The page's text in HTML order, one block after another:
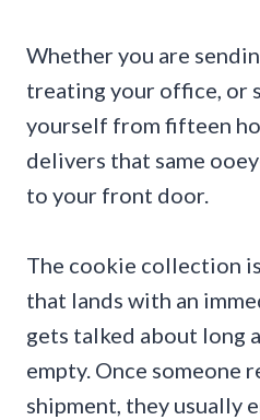
Whether you are
treating your office, or
yourself from fifteen
delivers that same
to your front door.
The cookie collection
that lands with an
gets talked about long
empty. Once someone
shipment, they usually